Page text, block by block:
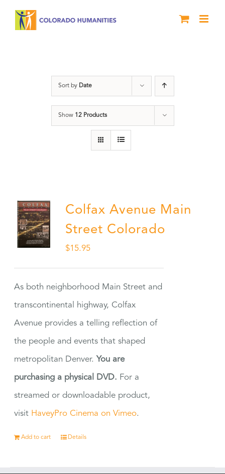
Sort by Date
Show 12 Products
Colfax Avenue Main
Street Colorado
$15.95
As both neighborhood Main Street and
transcontinental highway, Colfax
Avenue provides a telling reflection of
the people and events that shaped
metropolitan Denver. You are
purchasing a physical DVD. For a
streamed or downloadable product,
visit HaveyPro Cinema on Vimeo.
Add to cart Details